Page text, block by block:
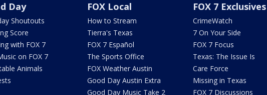
Day
Shoutouts
Score
with FOX 7
on FOX 7
Animals
FOX Local
How to Stream
Tierra's Texas
FOX 7 Español
The Sports Office
FOX Weather Austin
Good Day Austin Extra
Good Day Music Take 2
FOX 7 Exclusives
CrimeWatch
7 On Your Side
FOX 7 Focus
Texas: The Issue Is
Care Force
Missing in Texas
FOX 7 Discussions